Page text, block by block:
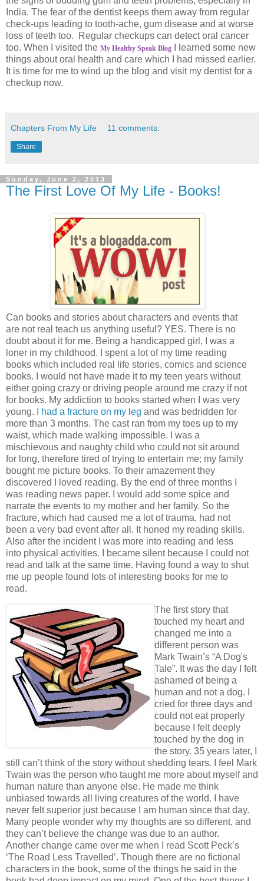
India. The fear of the dentist keeps them away from regular
check-ups leading to tooth-ache, gum disease and at worse
loss of teeth too. Regular checkups can detect oral cancer
too. When I visited the My Healthy Speak Blog
I learned some new
things about oral health and care which I had missed earlier.
It is time for me to wind up the blog and visit my dentist for a
checkup now.
Chapters From My Life 11 comments:
Share
Sunday, June 2, 2013
The First Love Of My Life - Books!
Can books and stories about characters and events that
are not real teach us anything useful? YES. There is no
doubt about it for me. Being a handicapped girl, I was a
loner in my childhood. I spent a lot of my time reading
books which included real life stories, comics and science
books. I would not have made it to my teen years without
either going crazy or driving people around me crazy if not
for books. My addiction to books started when I was very
young. I had a fracture on my leg and was bedridden for
more than 3 months. The cast ran from my toes up to my
waist, which made walking impossible. I was a
mischievous and naughty child who could not sit around
for long, therefore tired of trying to entertain me; my family
bought me picture books. To their amazement they
discovered I loved reading. By the end of three months I
was reading news paper. I would add some spice and
narrate the events to my mother and her family. So the
fracture, which had caused me a lot of trauma, had not
been a very bad event after all. It honed my reading skills.
Also after the incident I was more into reading and less
into physical activities. I became silent because I could not
read and talk at the same time. Having found a way to shut
me up people found lots of interesting books for me to
read.
The first story that
touched my heart and
changed me into a
different person was
Mark Twain’s “A Dog's
Tale”. It was the day I felt
ashamed of being a
human and not a dog. I
cried for three days and
could not eat properly
because I felt deeply
touched by the dog in
the story. 35 years later, I
still can’t think of the story without shedding tears. I feel Mark
Twain was the person who taught me more about myself and
human nature than anyone else. He made me think
unbiased towards all living creatures of the world. I have
never felt superior just because I am human since that day.
Many people wonder why my thoughts are so different, and
they can’t believe the change was due to an author.
Another change came over me when I read Scott Peck’s
‘The Road Less Travelled’. Though there are no fictional
characters in the book, some of the things he said in the